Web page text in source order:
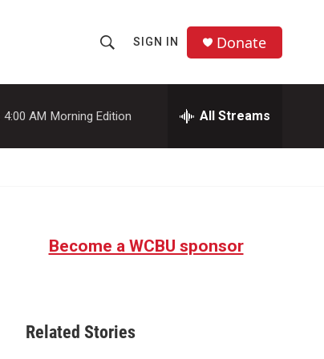
h
o
w
a
r
c
SIGN IN Donate
4:00 AM Morning Edition All Streams
Become a WCBU sponsor
Related Stories